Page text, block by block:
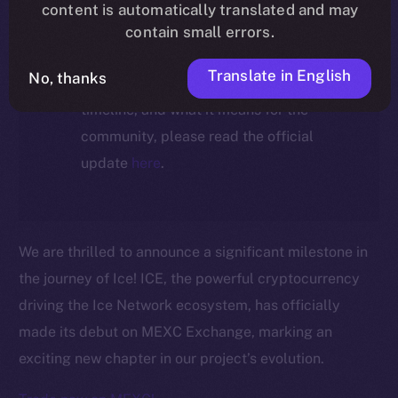
ION migration.
For full details about the migration,
timeline, and what it means for the
community, please read the official
update here.
We are thrilled to announce a significant milestone in
the journey of Ice! ICE, the powerful cryptocurrency
driving the Ice Network ecosystem, has officially
made its debut on MEXC Exchange, marking an
exciting new chapter in our project’s evolution.
content is automatically translated and may
contain small errors.
No, thanks Translate in English